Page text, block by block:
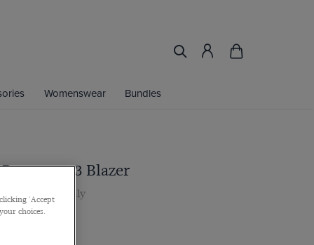
Womenswear Bundles
1913 Blazer
by Barberis, Italy
'Accept
choices.